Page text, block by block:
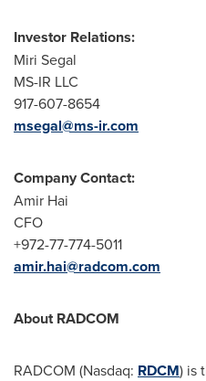
Investor Relations:
Miri Segal
MS-IR LLC
917-607-8654
msegal@ms-ir.com
Company Contact:
Amir Hai
CFO
+972-77-774-5011
amir.hai@radcom.com
About RADCOM
RADCOM (Nasdaq: RDCM) is